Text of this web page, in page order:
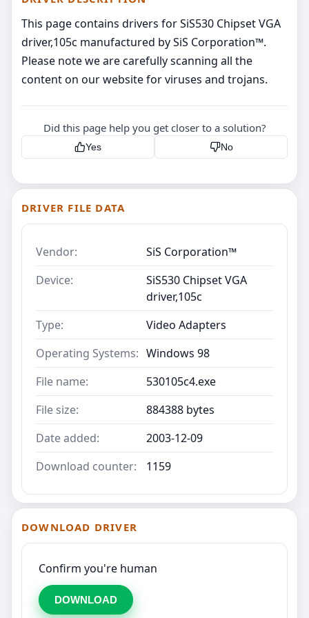
This page contains drivers for SiS530 Chipset VGA
driver,105c manufactured by SiS Corporation™.
Please note we are carefully scanning all the
content on our website for viruses and trojans.
Did this page help you get closer to a solution?
Yes No
DRIVER FILE DATA
Vendor:
SiS Corporation™
Device:
SiS530 Chipset VGA
driver,105c
Type:
Video Adapters
Operating Systems: Windows 98
File name:
530105c4.exe
File size:
884388 bytes
Date added:
2003-12-09
Download counter:
1159
DOWNLOAD DRIVER
Confirm you're human
DOWNLOAD